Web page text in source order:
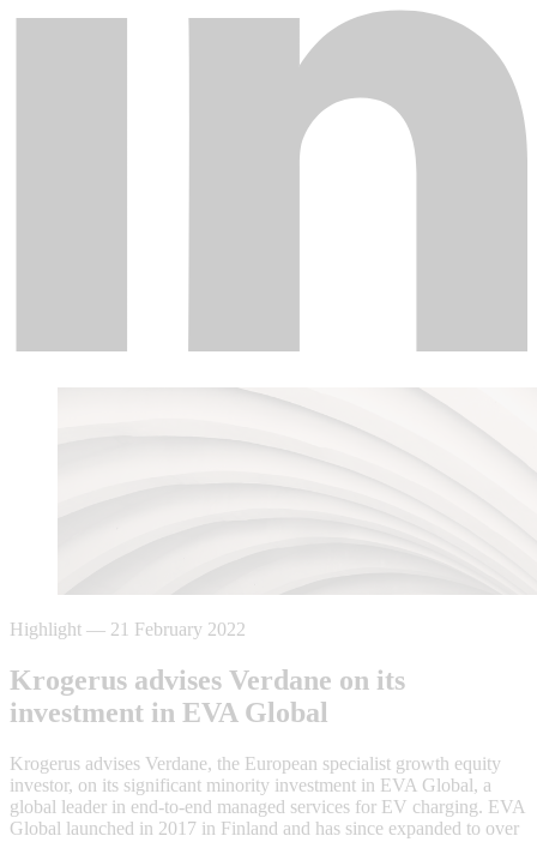
Highlight — 21 February 2022
Krogerus advises Verdane on its
investment in EVA Global
Krogerus advises Verdane, the European specialist growth equity
investor, on its significant minority investment in EVA Global, a
global leader in end-to-end managed services for EV charging. EVA
Global launched in 2017 in Finland and has since expanded to over